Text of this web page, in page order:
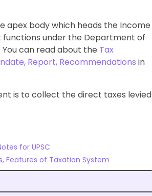
apex body which heads the Income
under the Department of
You can read about the Tax
Report, Recommendations in
is to collect the direct taxes levied
for UPSC
Features of Taxation System